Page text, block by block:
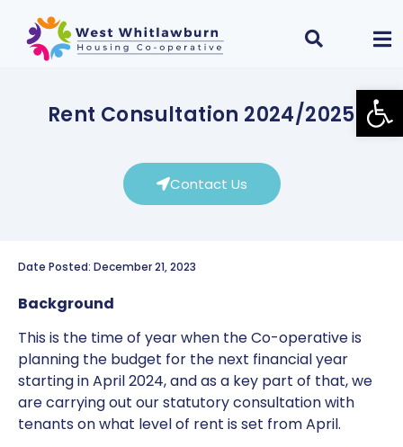
Rent Consultation 2024/2025
Contact Us
Date Posted: December 21, 2023
Background
This is the time of year when the Co-operative is
planning the budget for the next financial year
starting in April 2024, and as a key part of that, we
are carrying out our statutory consultation with
tenants on what level of rent is set from April.